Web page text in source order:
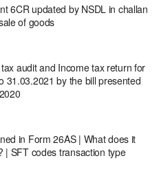
6CR updated by NSDL in challan
of goods
audit and Income tax return for
31.03.2021 by the bill presented
in Form 26AS | What does it
| SFT codes transaction type